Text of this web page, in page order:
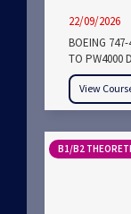
22/09/2026
BOEING
TO PW4000
View
B1/B2